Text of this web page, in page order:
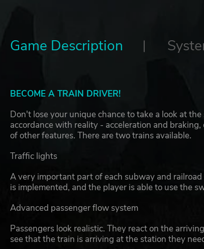
Game Description
BECOME A TRAIN DRIVER!
Don't lose your unique chance to take a look at
accordance with reality - acceleration and
of other features. There are two trains available.
Traffic lights
A very important part of each subway and
is implemented, and the player is able to use the
Advanced passenger flow system
Passengers look realistic. They react on the
see that the train is arriving at the station they